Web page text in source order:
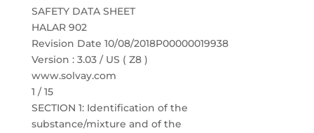
SAFETY DATA SHEET
HALAR 902
Revision Date 10/08/2018P00000019938
Version : 3.03 / US ( Z8 )
www.solvay.com
1 / 15
SECTION 1: Identification of the
substance/mixture and of the